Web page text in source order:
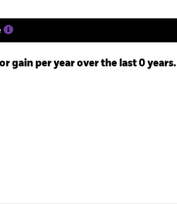
gain per year over the last 0 years.